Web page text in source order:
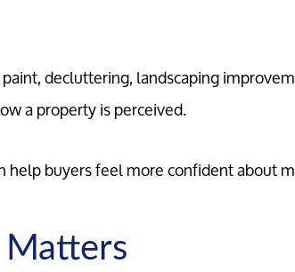
Contact Us
Read Our Blog
Sellers
decluttering, landscaping
a property is perceived.
help buyers feel more confident about